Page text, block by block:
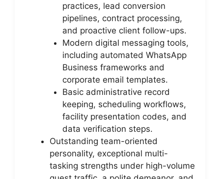
practices, lead conversion
pipelines, contract processing,
and proactive client follow-ups.
Modern digital messaging tools,
including automated WhatsApp
Business frameworks and
corporate email templates.
Basic administrative record
keeping, scheduling workflows,
facility presentation codes, and
data verification steps.
Outstanding team-oriented
personality, exceptional multi-
tasking strengths under high-volume